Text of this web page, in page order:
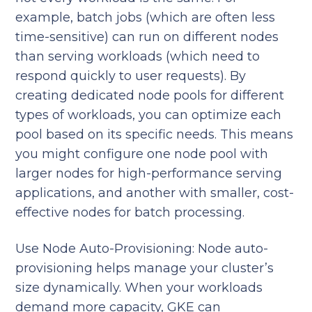
example, batch jobs (which are often less
time-sensitive) can run on different nodes
than serving workloads (which need to
respond quickly to user requests). By
creating dedicated node pools for different
types of workloads, you can optimize each
pool based on its specific needs. This means
you might configure one node pool with
larger nodes for high-performance serving
applications, and another with smaller, cost-
effective nodes for batch processing.
Use Node Auto-Provisioning: Node auto-
provisioning helps manage your cluster’s
size dynamically. When your workloads
demand more capacity, GKE can